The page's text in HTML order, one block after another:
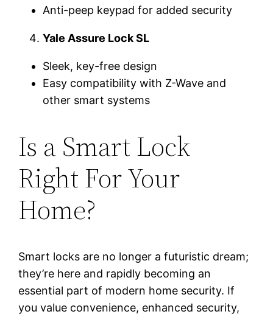
Anti-peep keypad for added security
Yale Assure Lock SL
Sleek, key-free design
Easy compatibility with Z-Wave and
other smart systems
Is a Smart Lock
Right For Your
Home?
Smart locks are no longer a futuristic dream;
they’re here and rapidly becoming an
essential part of modern home security. If
you value convenience, enhanced security,